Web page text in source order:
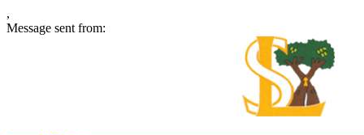
,
Message sent from: